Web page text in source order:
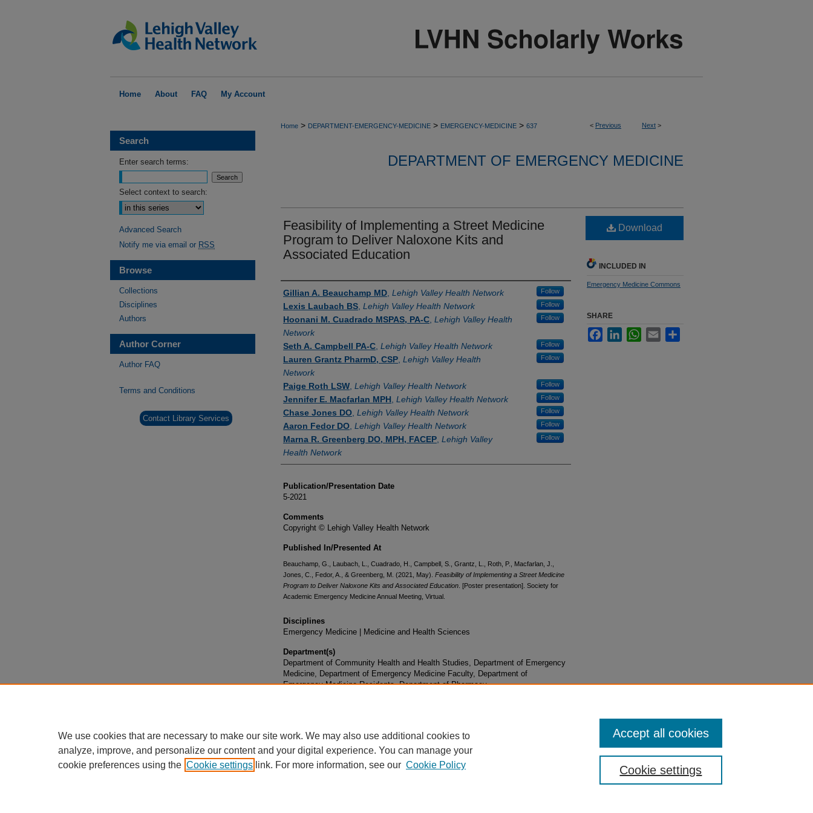
Home About FAQ My Account
< Previous Next >
Home > DEPARTMENT-EMERGENCY-MEDICINE > EMERGENCY-MEDICINE > 637
DEPARTMENT OF EMERGENCY MEDICINE
Feasibility of Implementing a Street Medicine
Program to Deliver Naloxone Kits and
Associated Education
Authors
Gillian A. Beauchamp MD Lehigh Valley Health Network Follow
Lexis Laubach BS Lehigh Valley Health Network Follow
Hoonani M. Cuadrado MSPAS, PA-C Lehigh Valley Health
Network
Follow
Seth A. Campbell PA-C Lehigh Valley Health Network Follow
Lauren Grantz PharmD, CSP Lehigh Valley Health
Network
Follow
Paige Roth LSW Lehigh Valley Health Network Follow
Jennifer E. Macfarlan MPH Lehigh Valley Health Network Follow
Chase Jones DO Lehigh Valley Health Network Follow
Aaron Fedor DO Lehigh Valley Health Network Follow
Marna R. Greenberg DO, MPH, FACEP Lehigh Valley
Health Network
Follow
Publication/Presentation Date
5-2021
Comments
Copyright © Lehigh Valley Health Network
Published In/Presented At
Beauchamp, G., Laubach, L., Cuadrado, H., Campbell, S., Grantz, L., Roth, P., Macfarlan, J.,
Jones, C., Fedor, A., & Greenberg, M. (2021, May). Feasibility of Implementing a Street Medicine
Program to Deliver Naloxone Kits and Associated Education . [Poster presentation]. Society for
Academic Emergency Medicine Annual Meeting, Virtual.
Disciplines
Emergency Medicine | Medicine and Health Sciences
Department(s)
Department of Community Health and Health Studies, Department of Emergency
Medicine, Department of Emergency Medicine Faculty, Department of
Emergency Medicine Residents, Department of Pharmacy
Download
INCLUDED IN
Emergency Medicine Commons
SHARE
FacebookLinkedInWhatsApp
Email
Search
Enter search terms:
Select context to search:
Advanced Search
Notify me via email or RSS
Browse
Collections
Disciplines
Authors
Author Corner
Author FAQ
Terms and Conditions
Contact Library Services
We use cookies that are necessary to make our site work. We may also use additional cookies to
analyze, improve, and personalize our content and your digital experience. You can manage your
cookie preferences using the Cookie settings link. For more information, see our Cookie Policy Cookie settings
Accept all cookies